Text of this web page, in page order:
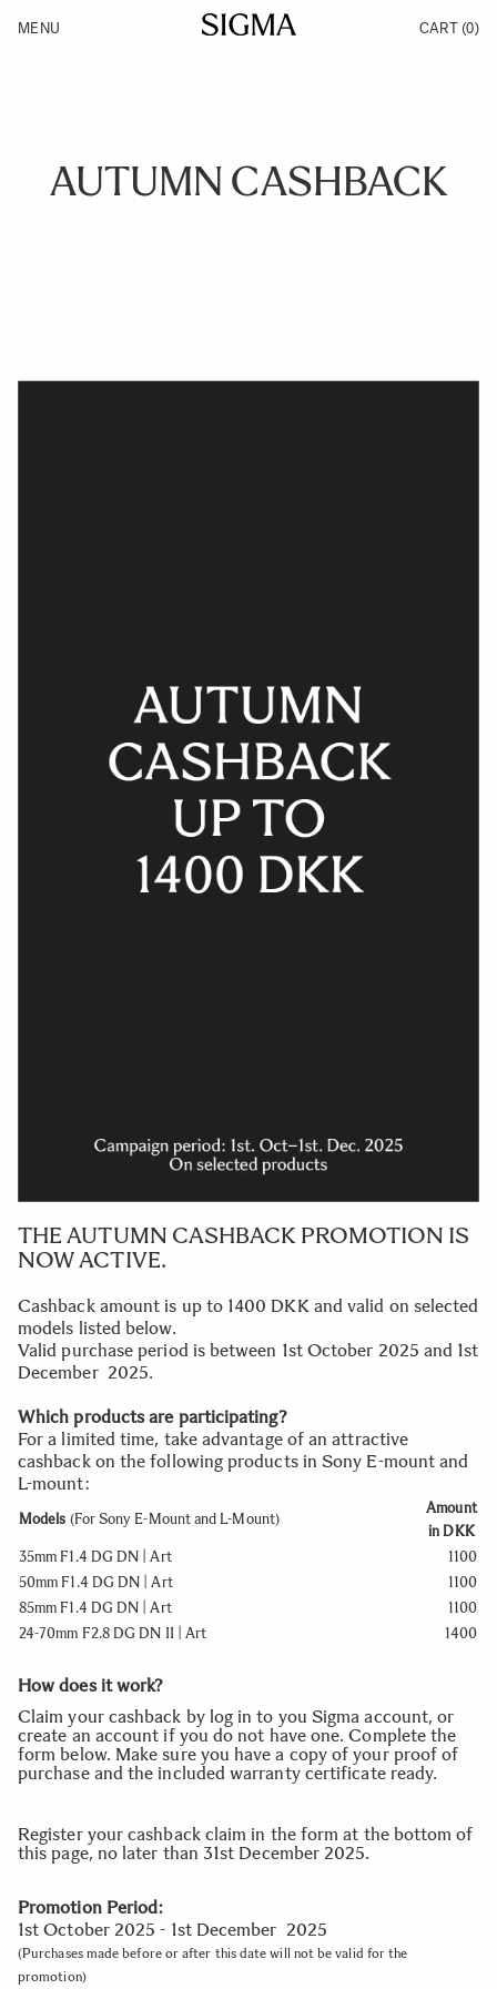
Products
MENU CART (0)
AUTUMN CASHBACK
THE AUTUMN CASHBACK PROMOTION IS
NOW ACTIVE.
Cashback amount is up to 1400 DKK and valid on selected
models listed below.
Valid purchase period is between 1st October 2025 and 1st
December 2025.
Which products are participating?
For a limited time, take advantage of an attractive
cashback on the following products in Sony E-mount and
L-mount:
Models (ForSony E-Mount and L-Mount)
Amount
in DKK
35mm F1.4 DG DN | Art
1100
50mm F1.4 DG DN | Art
1100
85mm F1.4 DG DN | Art
1100
24-70mm F2.8 DG DN II | Art
1400
How does it work?
Claim your cashback by log in to you Sigma account, or
create an account if you do not have one. Complete the
form below. Make sure you have a copy of your proof of
purchase and the included warranty certificate ready.
Register your cashback claim in the form at the bottom of
this page, no later than 31st December 2025.
Promotion Period:
1st October 2025 - 1st December 2025
(Purchases made before or after this date will not be valid for the
promotion)